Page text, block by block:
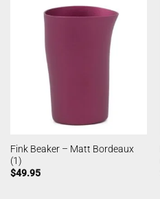
Fink Beaker – Matt Bordeaux
(1)
$49.95